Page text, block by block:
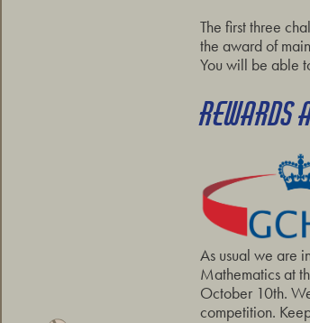
The first three
the award of
You will be able
REWARDS
As usual we are
Mathematics at
October 10th.
competition.